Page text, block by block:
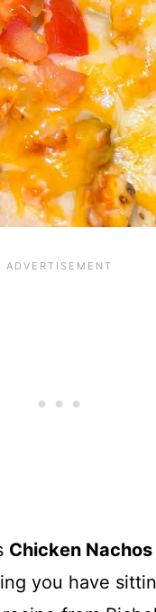
Chicken Nachos
you have